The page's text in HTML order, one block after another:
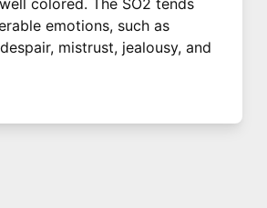
colored. The SO2 tends
emotions, such as
mistrust, jealousy, and